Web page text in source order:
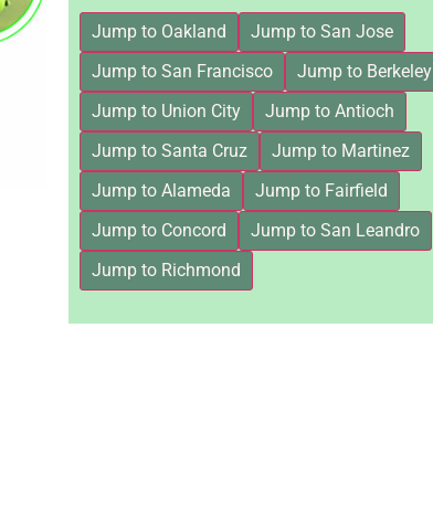
Jump to Oakland
Jump to San Jose
Jump to San Francisco
Jump to Berkeley
Jump to Union City
Jump to Antioch
Jump to Santa Cruz
Jump to Martinez
Jump to Alameda
Jump to Fairfield
Jump to Concord
Jump to San Leandro
Jump to Richmond